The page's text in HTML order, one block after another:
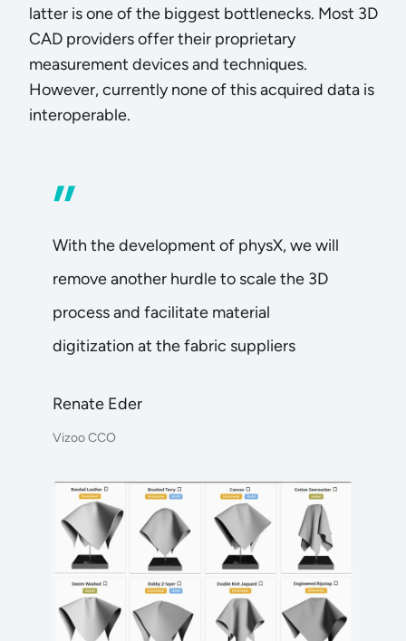
latter is one of the biggest bottlenecks. Most 3D
CAD providers offer their proprietary
measurement devices and techniques.
However, currently none of this acquired data is
interoperable.
”
With the development of physX, we will
remove another hurdle to scale the 3D
process and facilitate material
digitization at the fabric suppliers
Renate Eder
Vizoo CCO